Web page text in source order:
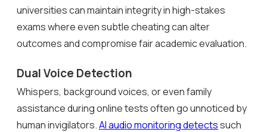
universities can maintain integrity in high-stakes
exams where even subtle cheating can alter
outcomes and compromise fair academic evaluation.
Dual Voice Detection
Whispers, background voices, or even family
assistance during online tests often go unnoticed by
human invigilators.AI audio monitoring detectssuch